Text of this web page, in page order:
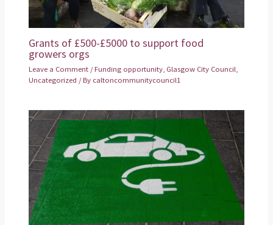
Grants of £500-£5000 to support food
growers orgs
Leave a Comment /Funding opportunity, Glasgow City Council,
Uncategorized / By caltoncommunitycouncil1